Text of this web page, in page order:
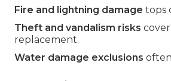
Fire and lightning damage tops
Theft and vandalism risks
replacement.
Water damage exclusions